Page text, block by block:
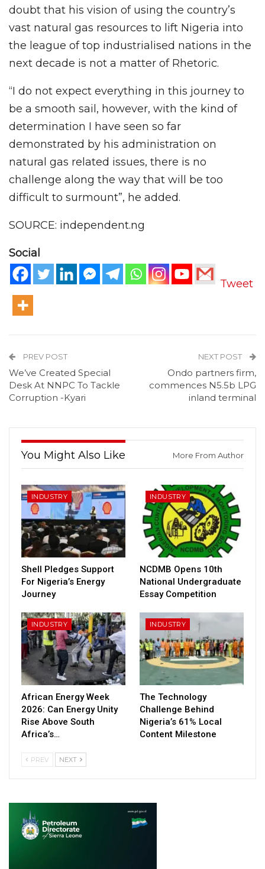
doubt that his vision of using the country’s
vast natural gas resources to lift Nigeria into
the league of top industrialised nations in the
next decade is not a matter of Rhetoric.
“I do not expect everything in this journey to
be a smooth sail, however, with the kind of
determination I have seen so far
demonstrated by his administration on
natural gas related issues, there is no
challenge along the way that will be too
difficult to surmount”, he added.
SOURCE: independent.ng
Social
Tweet
PREV POST
We’ve Created Special
Desk At NNPC To Tackle
Corruption -Kyari
NEXT POST
Ondo partners firm,
commences N5.5b LPG
inland terminal
You Might Also Like More From Author
INDUSTRY
Shell Pledges Support
For Nigeria’s Energy
Journey
INDUSTRY
NCDMB Opens 10th
National Undergraduate
Essay Competition
INDUSTRY
African Energy Week
2026: Can Energy Unity
Rise Above South
Africa’s…
INDUSTRY
The Technology
Challenge Behind
Nigeria’s 61% Local
Content Milestone
PREV NEXT